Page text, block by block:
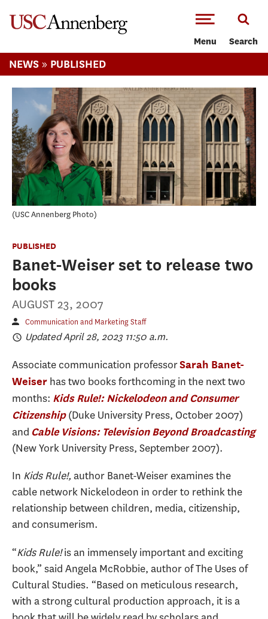
Menu Search
NEWS » PUBLISHED
USC Annenberg Photo
PUBLISHED
Banet-Weiser set to release two
books
AUGUST 23, 2007
Communication and Marketing Staff
Updated April 28, 2023 11:50 a.m.
Associate communication professorSarah Banet-
Weiser has two books forthcoming in the next two
months: Kids Rule!: Nickelodeon and Consumer
Citizenship(Duke University Press, October 2007)
and Cable Visions: Television Beyond Broadcasting
(New York University Press, September 2007).
In Kids Rule!, author Banet-Weiser examines the
cable network Nickelodeon in order to rethink the
relationship between children, media, citizenship,
and consumerism.
“Kids Rule!is an immensely important and exciting
book,” said Angela McRobbie, author of The Uses of
Cultural Studies. “Based on meticulous research,
with a strong cultural production approach, it is a